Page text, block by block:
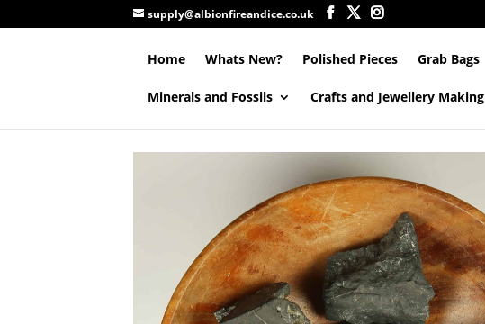
supply@albionfireandice.co.uk
Home Whats New? Polished Pieces Grab Bags
Minerals and Fossils Crafts and Jewellery Making